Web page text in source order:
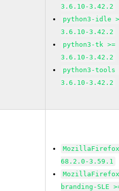
3.6.10-3.42.2
python3-idle
3.6.10-3.42.2
python3-tk >=
3.6.10-3.42.2
python3-tools
3.6.10-3.42.2
68.2.0-3.59.1
branding-SLE